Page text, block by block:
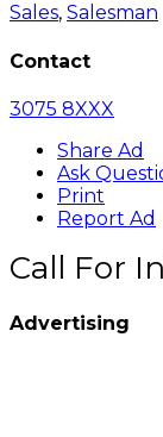
Sales, Salesman
Contact
3075 8XXX
Share Ad
Ask
Print
Report Ad
Call For
Advertising